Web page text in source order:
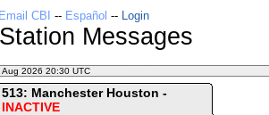
Email CBI -- Español -- Login
Station Messages
Aug 2026 20:30 UTC
513: Manchester Houston -
INACTIVE